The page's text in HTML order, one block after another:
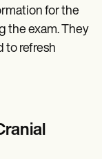
for the
the exam. They
to refresh